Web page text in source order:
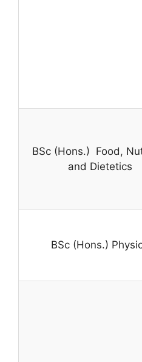
BSc (Hons.) Food,
and Dietetics
BSc (Hons.)